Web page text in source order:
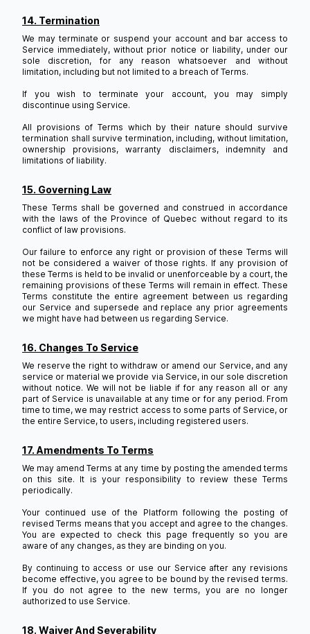
14. Termination
We may terminate or suspend your account and bar access to
Service immediately, without prior notice or liability, under our
sole discretion, for any reason whatsoever and without
limitation, including but not limited to a breach of Terms.
If you wish to terminate your account, you may simply
discontinue using Service.
All provisions of Terms which by their nature should survive
termination shall survive termination, including, without limitation,
ownership provisions, warranty disclaimers, indemnity and
limitations of liability.
15. Governing Law
These Terms shall be governed and construed in accordance
with the laws of the Province of Quebec without regard to its
conflict of law provisions.
Our failure to enforce any right or provision of these Terms will
not be considered a waiver of those rights. If any provision of
these Terms is held to be invalid or unenforceable by a court, the
remaining provisions of these Terms will remain in effect. These
Terms constitute the entire agreement between us regarding
our Service and supersede and replace any prior agreements
we might have had between us regarding Service.
16. Changes To Service
We reserve the right to withdraw or amend our Service, and any
service or material we provide via Service, in our sole discretion
without notice. We will not be liable if for any reason all or any
part of Service is unavailable at any time or for any period. From
time to time, we may restrict access to some parts of Service, or
the entire Service, to users, including registered users.
17. Amendments To Terms
We may amend Terms at any time by posting the amended terms
on this site. It is your responsibility to review these Terms
periodically.
Your continued use of the Platform following the posting of
revised Terms means that you accept and agree to the changes.
You are expected to check this page frequently so you are
aware of any changes, as they are binding on you.
By continuing to access or use our Service after any revisions
become effective, you agree to be bound by the revised terms.
If you do not agree to the new terms, you are no longer
authorized to use Service.
18. Waiver And Severability